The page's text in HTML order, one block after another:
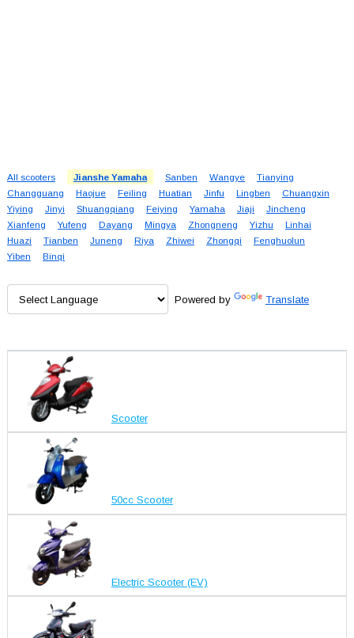
All scooters Jianshe Yamaha Sanben Wangye
Tianying
Changguang
Haojue Feiling Huatian Jinfu Lingben
Chuangxin
Yiying
Jinyi Shuangqiang Feiying Yamaha Jiaji
Jincheng
Xianfeng
Yufeng Dayang Mingya Zhongneng Yizhu
Linhai
Huazi
Tianben Juneng Riya Zhiwei Zhongqi
Fenghuolun
Yiben
Binqi
Powered by Translate
Scooter
50cc Scooter
Electric Scooter (EV)